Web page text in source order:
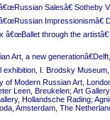
Salesâ€ Sotheby
Impressionismâ€
â€œBallet through the
Art, a new
exhibition, I. Brodsky
of Modern Russian Art,
Leen, Breukelen; Art
Hollandsche Rading;
Amsterdam, The